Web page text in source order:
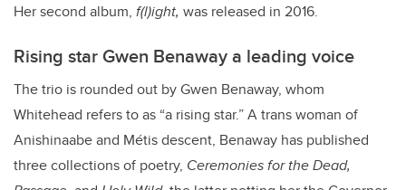
Her second album, f(l)ight, was released in 2016.
Rising star Gwen Benaway a leading voice
The trio is rounded out by Gwen Benaway, whom
Whitehead refers to as “a rising star.” A trans woman of
Anishinaabe and Métis descent, Benaway has published
three collections of poetry, Ceremonies for the Dead,